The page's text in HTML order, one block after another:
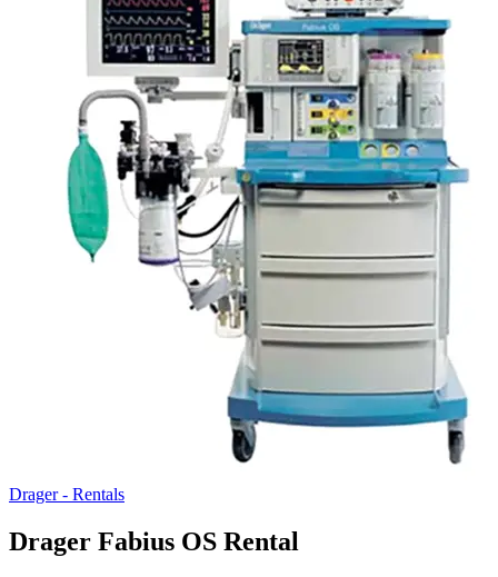
Drager - Rentals
Drager Fabius OS Rental